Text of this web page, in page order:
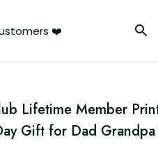
❤️
Lifetime Member
Gift for Dad